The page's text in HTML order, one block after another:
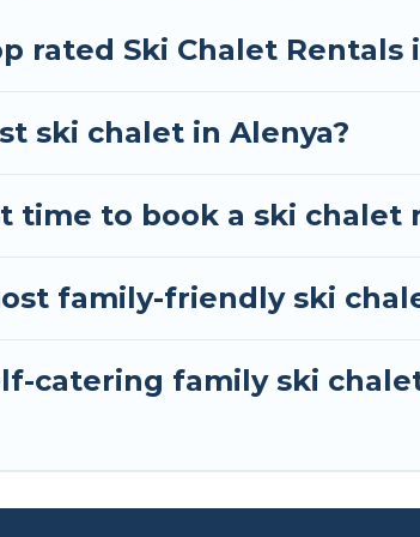
list of Airbnb, VRBO, Tour Central
Get ready for your next getaway by
are one click away from getting all
rated Ski Chalet Rentals
ski chalet in Alenya?
time to book a ski chalet
family-friendly ski
catering family ski